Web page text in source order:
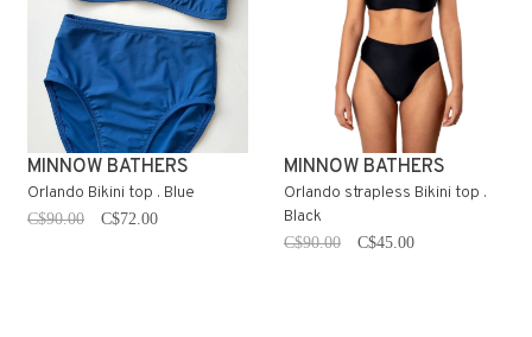
MINNOW BATHERS
Orlando Bikini top . Blue
C$90.00 C$72.00
MINNOW BATHERS
Orlando strapless Bikini top .
Black
C$90.00 C$45.00